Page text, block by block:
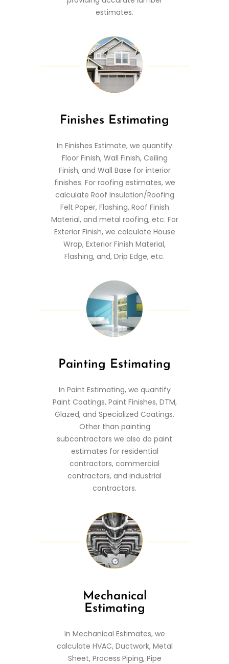
estimates.
Finishes Estimating
In Finishes Estimate, we quantify
Floor Finish, Wall Finish, Ceiling
Finish, and Wall Base for interior
finishes. For roofing estimates, we
calculate Roof Insulation/Roofing
Felt Paper, Flashing, Roof Finish
Material, and metal roofing, etc. For
Exterior Finish, we calculate House
Wrap, Exterior Finish Material,
Flashing, and, Drip Edge, etc.
Painting Estimating
In Paint Estimating, we quantify
Paint Coatings, Paint Finishes, DTM,
Glazed, and Specialized Coatings.
Other than painting
subcontractors we also do paint
estimates for residential
contractors, commercial
contractors, and industrial
contractors.
Mechanical
Estimating
In Mechanical Estimates, we
calculate HVAC, Ductwork, Metal
Sheet, Process Piping, Pipe